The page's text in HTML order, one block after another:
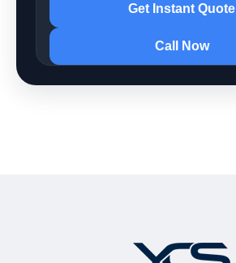
Get Instant Quote
Call Now